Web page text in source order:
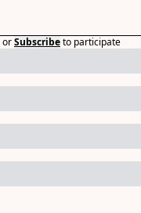
orSubscribeto participate